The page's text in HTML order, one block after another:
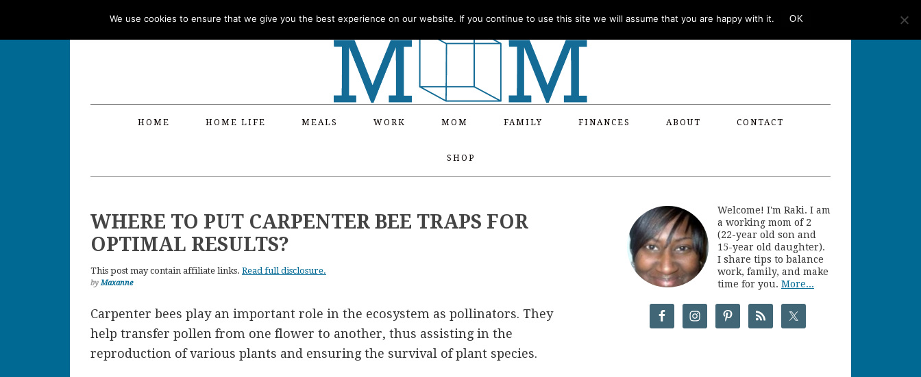
HOME HOME LIFE MEALS WORK MOM FAMILY FINANCES ABOUT CONTACT
SHOP
WHERE TO PUT CARPENTER BEE TRAPS FOR
OPTIMAL RESULTS?
This post may contain affiliate links. Read full disclosure.
byMaxanne
Carpenter bees play an important role in the ecosystem as pollinators. They
help transfer pollen from one flower to another, thus assisting in the
reproduction of various plants and ensuring the survival of plant species.
Welcome! I'm Raki. I am
a working mom of 2
(22-year old son and
15-year old daughter).
I share tips to balance
work, family, and make
time for you. More...
We use cookies to ensure that we give you the best experience on our website. If you continue to use this site we will assume that you are happy with it. OK